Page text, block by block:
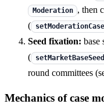
Moderation , then
(
setModerationCase
Seed fixation: base
(
setMarketBaseSeed
round committees
Mechanics of case